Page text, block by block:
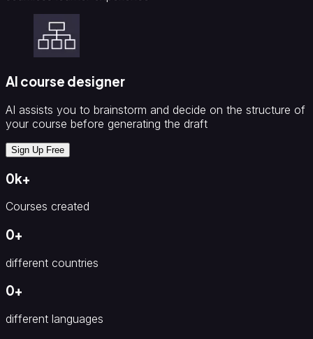
AI course designer
AI assists you to brainstorm and decide on the structure of
your course before generating the draft
Sign Up Free
0k+
Courses created
0+
different countries
0+
different languages